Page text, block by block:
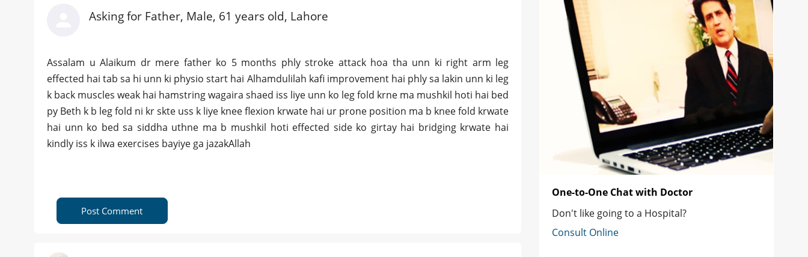
Asking for Father, Male, 61 years old, Lahore
Assalam u Alaikum dr mere father ko 5 months phly stroke attack hoa tha unn ki right arm leg
effected hai tab sa hi unn ki physio start hai Alhamdulilah kafi improvement hai phly sa lakin unn ki leg
k back muscles weak hai hamstring wagaira shaed iss liye unn ko leg fold krne ma mushkil hoti hai bed
py Beth k b leg fold ni kr skte uss k liye knee flexion krwate hai ur prone position ma b knee fold krwate
hai unn ko bed sa siddha uthne ma b mushkil hoti effected side ko girtay hai bridging krwate hai
kindly iss k ilwa exercises bayiye ga jazakAllah
Post Comment
One-to-One Chat with Doctor
Don't like going to a Hospital?
Consult Online